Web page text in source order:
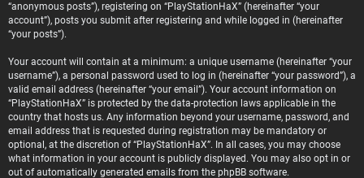
“anonymous posts”), registering on “PlayStationHaX” (hereinafter “your
account”), posts you submit after registering and while logged in (hereinafter
“your posts”).
Your account will contain at a minimum: a unique username (hereinafter “your
username”), a personal password used to log in (hereinafter “your password”), a
valid email address (hereinafter “your email”). Your account information on
“PlayStationHaX” is protected by the data-protection laws applicable in the
country that hosts us. Any information beyond your username, password, and
email address that is requested during registration may be mandatory or
optional, at the discretion of “PlayStationHaX”. In all cases, you may choose
what information in your account is publicly displayed. You may also opt in or
out of automatically generated emails from the phpBB software.